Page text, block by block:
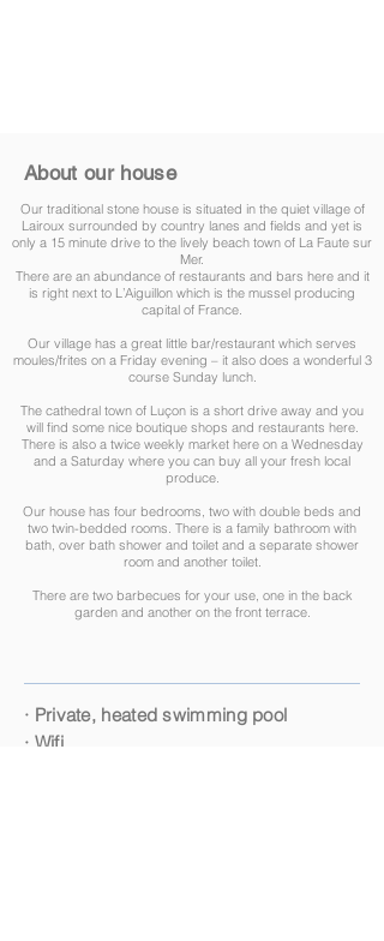
About our house
Our traditional stone house is situated in the quiet village of
Lairoux surrounded by country lanes and fields and yet is
only a 15 minute drive to the lively beach town of La Faute sur
Mer.
There are an abundance of restaurants and bars here and it
is right next to L’Aiguillon which is the mussel producing
capital of France.
Our village has a great little bar/restaurant which serves
moules/frites on a Friday evening – it also does a wonderful 3
course Sunday lunch.
The cathedral town of Luçon is a short drive away and you
will find some nice boutique shops and restaurants here.
There is also a twice weekly market here on a Wednesday
and a Saturday where you can buy all your fresh local
produce.​
Our house has four bedrooms, two with double beds and
two twin-bedded rooms. There is a family bathroom with
bath, over bath shower and toilet and a separate shower
room and another toilet.
There are two barbecues for your use, one in the back
garden and another on the front terrace.
· Private, heated swimming pool
· Wifi